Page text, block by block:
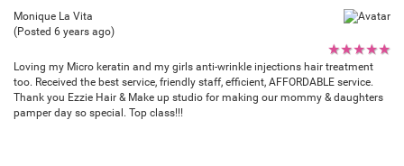
Monique La Vita
(Posted 6 years ago)
★
★
★
★
★
Loving my Micro keratin and my girls anti-wrinkle injections hair treatment
too. Received the best service, friendly staff, efficient, AFFORDABLE service.
Thank you Ezzie Hair & Make up studio for making our mommy & daughters
pamper day so special. Top class!!!